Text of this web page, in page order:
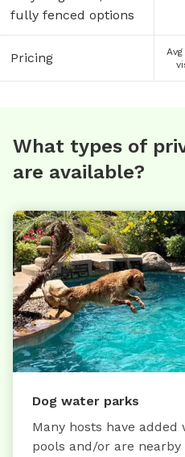
fully fenced options
Pricing
What types of
are available?
Dog water parks
Many hosts have
pools and/or are